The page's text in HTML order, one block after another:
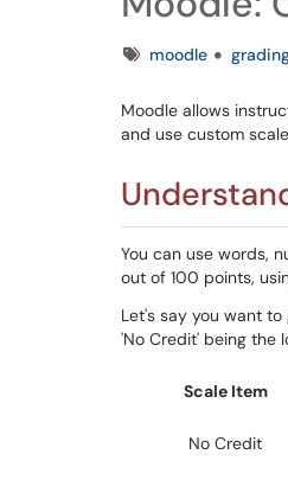
Tagsmoodle
Moodle allows
and use custom
You can use words,
out of 100 points,
Let's say you want
'No Credit' being the
Scale Item
No Credit